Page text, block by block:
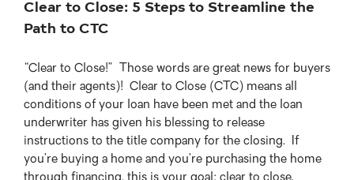
Clear to Close: 5 Steps to Streamline the
Path to CTC
“Clear to Close!” Those words are great news for buyers
(and their agents)! Clear to Close (CTC) means all
conditions of your loan have been met and the loan
underwriter has given his blessing to release
instructions to the title company for the closing. If
you’re buying a home and you’re purchasing the home